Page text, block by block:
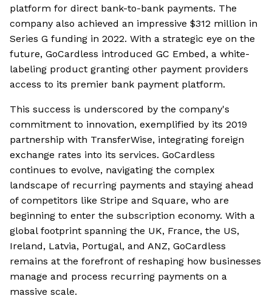
platform for direct bank-to-bank payments. The
company also achieved an impressive $312 million in
Series G funding in 2022. With a strategic eye on the
future, GoCardless introduced GC Embed, a white-
labeling product granting other payment providers
access to its premier bank payment platform.
This success is underscored by the company's
commitment to innovation, exemplified by its 2019
partnership with TransferWise, integrating foreign
exchange rates into its services. GoCardless
continues to evolve, navigating the complex
landscape of recurring payments and staying ahead
of competitors like Stripe and Square, who are
beginning to enter the subscription economy. With a
global footprint spanning the UK, France, the US,
Ireland, Latvia, Portugal, and ANZ, GoCardless
remains at the forefront of reshaping how businesses
manage and process recurring payments on a
massive scale.